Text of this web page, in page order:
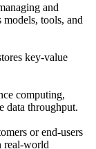
and
tools, and
key-value
computing,
data throughput.
or end-users
real-world